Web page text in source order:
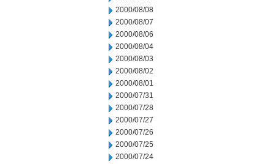
2000/08/08
2000/08/07
2000/08/06
2000/08/04
2000/08/03
2000/08/02
2000/08/01
2000/07/31
2000/07/28
2000/07/27
2000/07/26
2000/07/25
2000/07/24